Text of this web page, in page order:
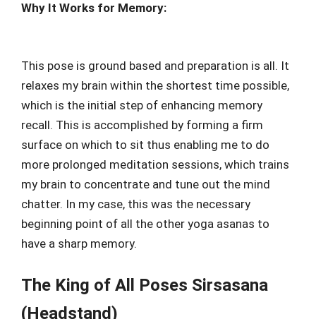
Why It Works for Memory:
This pose is ground based and preparation is all. It
relaxes my brain within the shortest time possible,
which is the initial step of enhancing memory
recall. This is accomplished by forming a firm
surface on which to sit thus enabling me to do
more prolonged meditation sessions, which trains
my brain to concentrate and tune out the mind
chatter. In my case, this was the necessary
beginning point of all the other yoga asanas to
have a sharp memory.
The King of All Poses Sirsasana
(Headstand)